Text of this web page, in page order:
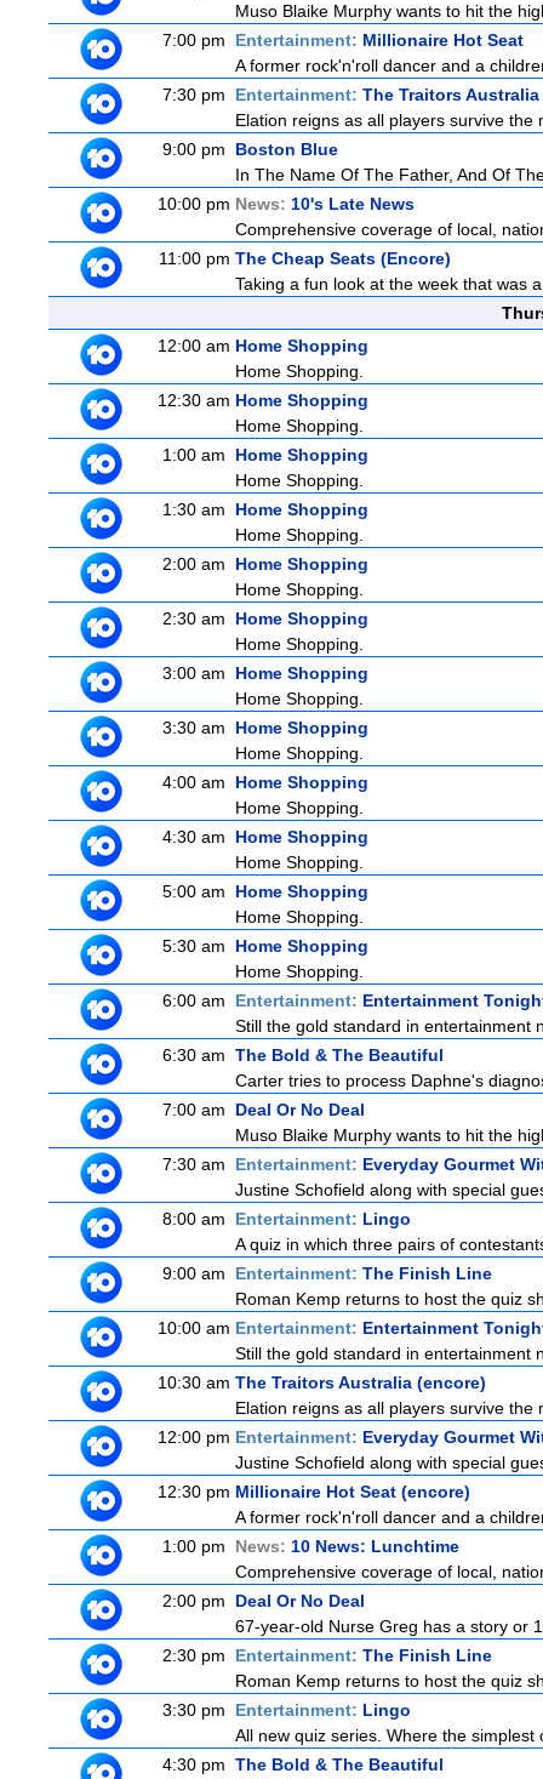
Muso Blaike Murphy wants to hit the
7:00 pm
Entertainment: Millionaire Hot Seat
A former rock'n'roll dancer and a
7:30 pm
Entertainment: The Traitors Australia
Elation reigns as all players survive
9:00 pm
Boston Blue
In The Name Of The Father, And Of
10:00 pm News: 10's Late News
Comprehensive coverage of local,
11:00 pm The Cheap Seats (Encore)
Taking a fun look at the week that was
12:00 am Home Shopping
Home Shopping.
12:30 am Home Shopping
Home Shopping.
1:00 am
Home Shopping
Home Shopping.
1:30 am
Home Shopping
Home Shopping.
2:00 am
Home Shopping
Home Shopping.
2:30 am
Home Shopping
Home Shopping.
3:00 am
Home Shopping
Home Shopping.
3:30 am
Home Shopping
Home Shopping.
4:00 am
Home Shopping
Home Shopping.
4:30 am
Home Shopping
Home Shopping.
5:00 am
Home Shopping
Home Shopping.
5:30 am
Home Shopping
Home Shopping.
6:00 am
Entertainment: Entertainment
Still the gold standard in entertainment
6:30 am The Bold & The Beautiful
Carter tries to process Daphne's
7:00 am
Deal Or No Deal
Muso Blaike Murphy wants to hit the
7:30 am
Entertainment: Everyday Gourmet
Justine Schofield along with special
8:00 am
Entertainment: Lingo
A quiz in which three pairs of
9:00 am
Entertainment: The Finish Line
Roman Kemp returns to host the quiz
10:00 am Entertainment: Entertainment
Still the gold standard in entertainment
10:30 am The Traitors Australia (encore)
Elation reigns as all players survive
12:00 pm Entertainment: Everyday Gourmet
Justine Schofield along with special
12:30 pm Millionaire Hot Seat (encore)
A former rock'n'roll dancer and a
1:00 pm
News: 10 News: Lunchtime
Comprehensive coverage of local,
2:00 pm
Deal Or No Deal
67-year-old Nurse Greg has a story or
2:30 pm
Entertainment: The Finish Line
Roman Kemp returns to host the quiz
3:30 pm
Entertainment: Lingo
All new quiz series. Where the
4:30 pm The Bold & The Beautiful